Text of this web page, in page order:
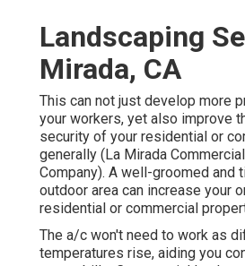
Landscaping
Mirada, CA
This can not just develop more
your workers, yet also improve
security of your residential or
generally (La Mirada
Company). A well-groomed and
outdoor area can increase your
residential or commercial
The a/c won't need to work as
temperatures rise, aiding you